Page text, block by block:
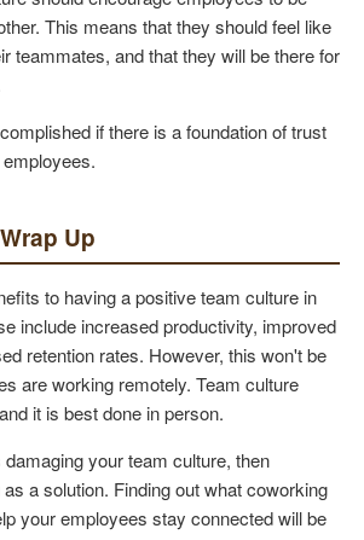
This means that they should feel like
teammates, and that they will be there for
if there is a foundation of trust
Up
to having a positive team culture in
include increased productivity, improved
retention rates. However, this won't be
are working remotely. Team culture
it is best done in person.
your team culture, then
a solution. Finding out what coworking
your employees stay connected will be